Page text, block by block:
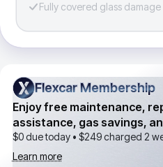
Fully covered glass damage
Flexcar Membership
Flexcar Membership
Enjoy free maintenance,
assistance, gas savings,
$0 due today • $249charged 2
Learn more